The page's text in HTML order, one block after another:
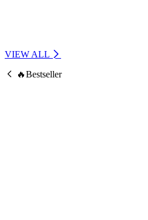
VIEW ALL
🔥Bestseller